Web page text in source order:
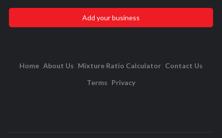
Add your business
Home About Us Mixture Ratio Calculator Contact Us
Terms Privacy